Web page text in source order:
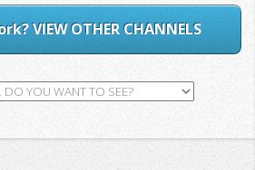
VIEW OTHER CHANNELS